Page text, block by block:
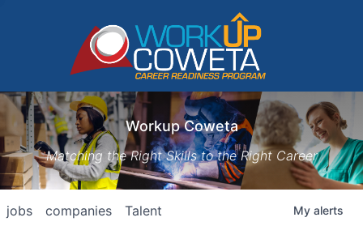
Workup Coweta
Matching the Right Skills to the Right Career
jobs companies Talent My alerts